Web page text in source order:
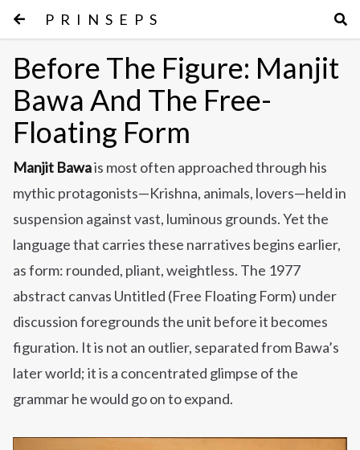
PRINSEPS
Before The Figure: Manjit
Bawa And The Free-
Floating Form
Manjit Bawais most often approached through his
mythic protagonists—Krishna, animals, lovers—held in
suspension against vast, luminous grounds. Yet the
language that carries these narratives begins earlier,
as form: rounded, pliant, weightless. The 1977
abstract canvas Untitled (Free Floating Form) under
discussion foregrounds the unit before it becomes
figuration. It is not an outlier, separated from Bawa’s
later world; it is a concentrated glimpse of the
grammar he would go on to expand.